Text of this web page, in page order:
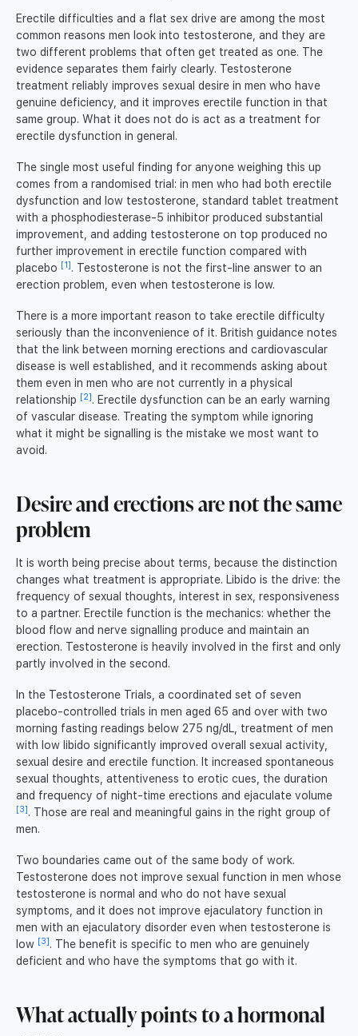
Erectile difficulties and a flat sex drive are among the most
common reasons men look into testosterone, and they are
two different problems that often get treated as one. The
evidence separates them fairly clearly. Testosterone
treatment reliably improves sexual desire in men who have
genuine deficiency, and it improves erectile function in that
same group. What it does not do is act as a treatment for
erectile dysfunction in general.
The single most useful finding for anyone weighing this up
comes from a randomised trial: in men who had both erectile
dysfunction and low testosterone, standard tablet treatment
with a phosphodiesterase-5 inhibitor produced substantial
improvement, and adding testosterone on top produced no
further improvement in erectile function compared with
placebo [1]. Testosterone is not the first-line answer to an
erection problem, even when testosterone is low.
There is a more important reason to take erectile difficulty
seriously than the inconvenience of it. British guidance notes
that the link between morning erections and cardiovascular
disease is well established, and it recommends asking about
them even in men who are not currently in a physical
relationship [2]. Erectile dysfunction can be an early warning
of vascular disease. Treating the symptom while ignoring
what it might be signalling is the mistake we most want to
avoid.
Desire and erections are not the same
problem
It is worth being precise about terms, because the distinction
changes what treatment is appropriate. Libido is the drive: the
frequency of sexual thoughts, interest in sex, responsiveness
to a partner. Erectile function is the mechanics: whether the
blood flow and nerve signalling produce and maintain an
erection. Testosterone is heavily involved in the first and only
partly involved in the second.
In the Testosterone Trials, a coordinated set of seven
placebo-controlled trials in men aged 65 and over with two
morning fasting readings below 275 ng/dL, treatment of men
with low libido significantly improved overall sexual activity,
sexual desire and erectile function. It increased spontaneous
sexual thoughts, attentiveness to erotic cues, the duration
and frequency of night-time erections and ejaculate volume
[3]. Those are real and meaningful gains in the right group of
men.
Two boundaries came out of the same body of work.
Testosterone does not improve sexual function in men whose
testosterone is normal and who do not have sexual
symptoms, and it does not improve ejaculatory function in
men with an ejaculatory disorder even when testosterone is
low [3]. The benefit is specific to men who are genuinely
deficient and who have the symptoms that go with it.
What actually points to a hormonal